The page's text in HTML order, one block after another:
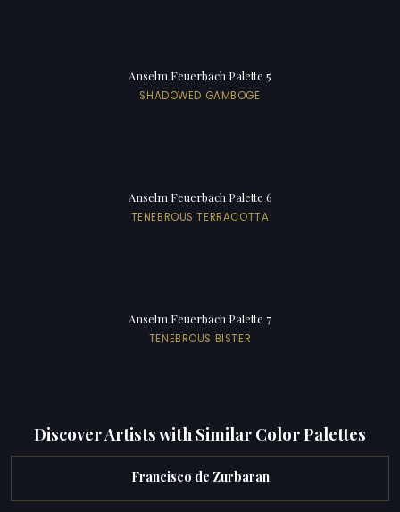
Anselm Feuerbach Palette 5
SHADOWED GAMBOGE
Anselm Feuerbach Palette 6
TENEBROUS TERRACOTTA
Anselm Feuerbach Palette 7
TENEBROUS BISTER
Discover Artists with Similar Color Palettes
Francisco de Zurbaran